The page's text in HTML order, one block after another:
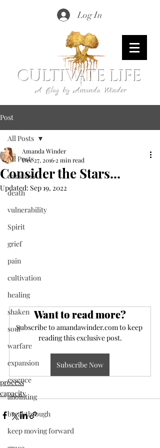
Log In
CULTIVATE LIFE
A Blog by Amanda Winder
Post
All Posts
darkness
death
vulnerability
Spirit
grief
pain
cultivation
healing
shaken
soul
warfare
expansion
essence
anointing
breakthrough
keep moving forward
All Posts
Consider the Stars...
Amanda Winder
Dec 27, 2016 2 min read
Updated: Sep 19, 2022
Want to read more?
Subscribe to amandawinder.com to keep
reading this exclusive post.
Subscribe Now
process
capacity